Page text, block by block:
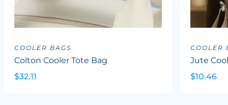
COOLER BAGS
Colton Cooler Tote Bag
$32.11
COOLER
Jute
$10.46